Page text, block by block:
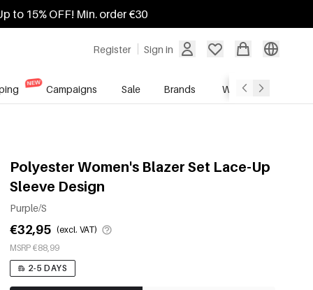
to 15% OFF! Min. order €30
Register Sign in
Campaigns Sale Brands Wholesale Service
Polyester Women's Blazer Set Lace-Up
Sleeve Design
Purple/S
€32,95 (excl. VAT)
MSRP €88,99
2-5 DAYS